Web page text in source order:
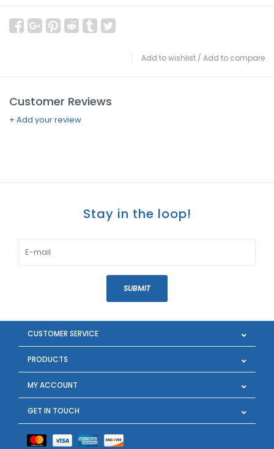
Add to wishlist / Add to compare
Customer Reviews
+ Add your review
Stay in the loop!
SUBMIT
CUSTOMER SERVICE
PRODUCTS
MY ACCOUNT
GET IN TOUCH